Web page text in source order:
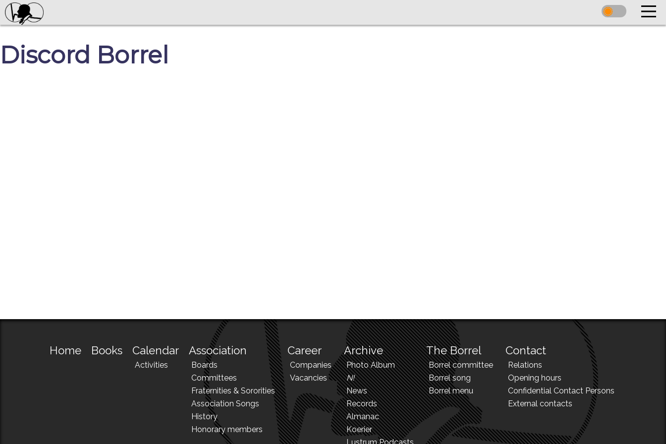
Discord Borrel
Home Books Calendar
Activities
Association
Boards
Committees
Fraternities & Sororities
Association Songs
History
Honorary members
Career
Companies
Vacancies
Archive
Photo Album
N!
News
Records
Almanac
Koerier
The Borrel
Borrel committee
Borrel song
Borrel menu
Contact
Relations
Opening hours
Confidential Contact Persons
External contacts